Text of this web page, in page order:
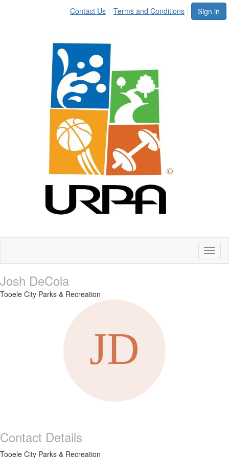
Sign in
Contact Us Terms and Conditions
Josh DeCola
Tooele City Parks & Recreation
Contact Details
Tooele City Parks & Recreation